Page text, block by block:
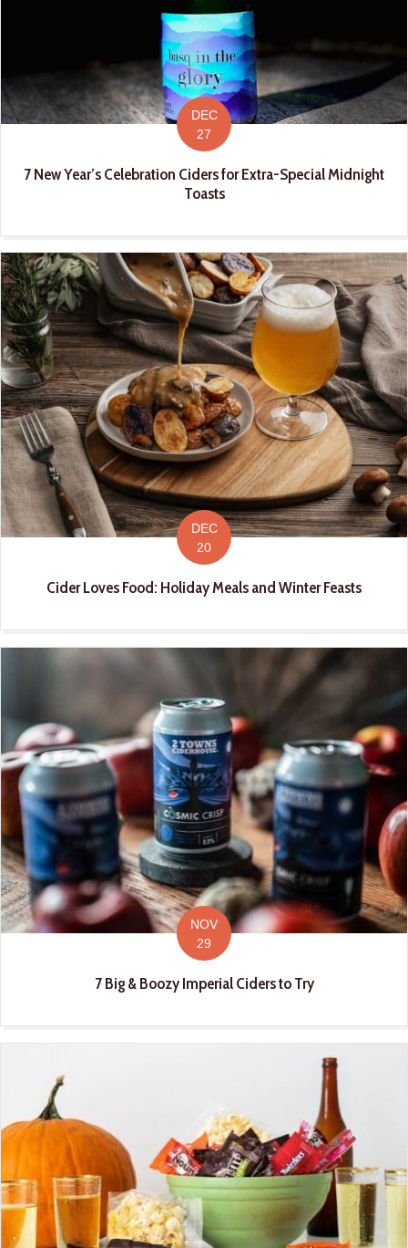
DEC
27
7 New Year’s Celebration Ciders for Extra-Special Midnight
Toasts
DEC
20
Cider Loves Food: Holiday Meals and Winter Feasts
NOV
29
7 Big & Boozy Imperial Ciders to Try